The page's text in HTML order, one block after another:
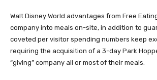
Walt Disney World advantages from Free
company into meals on-site, in addition to
coveted per visitor spending numbers keep
requiring the acquisition of a 3-day Park
“giving” company all or most of their meals.